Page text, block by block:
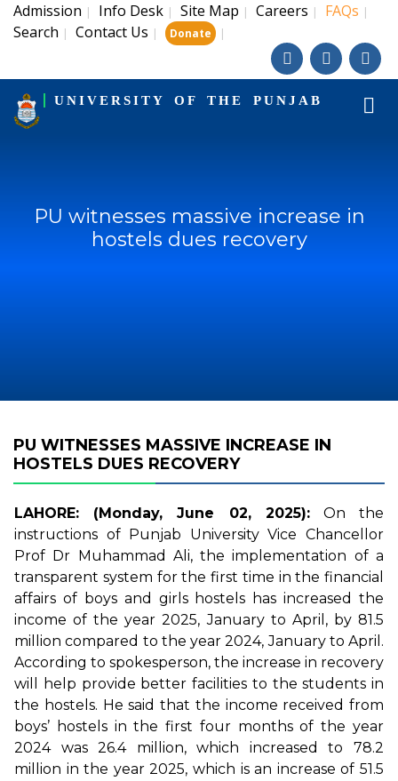
Admission | Info Desk | Site Map | Careers | FAQs |
Search | Contact Us | Donate |
UNIVERSITY OF THE PUNJAB
PU witnesses massive increase in
hostels dues recovery
PU WITNESSES MASSIVE INCREASE IN
HOSTELS DUES RECOVERY
LAHORE: (Monday, June 02, 2025):On the
instructions of Punjab University Vice Chancellor
Prof Dr Muhammad Ali, the implementation of a
transparent system for the first time in the financial
affairs of boys and girls hostels has increased the
income of the year 2025, January to April, by 81.5
million compared to the year 2024, January to April.
According to spokesperson, the increase in recovery
will help provide better facilities to the students in
the hostels. He said that the income received from
boys’ hostels in the first four months of the year
2024 was 26.4 million, which increased to 78.2
million in the year 2025, which is an increase of 51.5